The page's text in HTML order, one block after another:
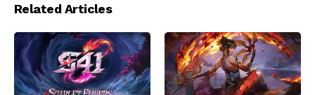
Related Articles